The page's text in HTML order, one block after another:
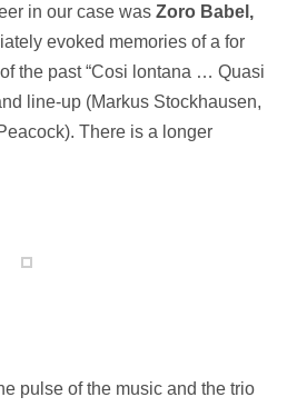
in our case was Zoro Babel,
evoked memories of a for
the past “Cosi lontana … Quasi
line-up (Markus Stockhausen,
There is a longer
pulse of the music and the trio